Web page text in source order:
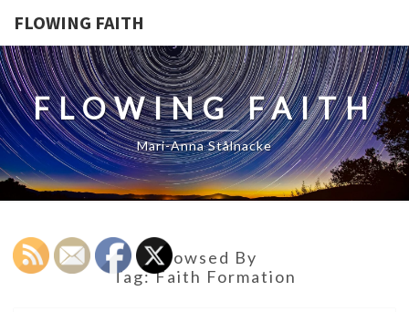
FLOWING FAITH
FLOWING FAITH
Mari-Anna Stålnacke
Browsed By
Tag:Faith Formation